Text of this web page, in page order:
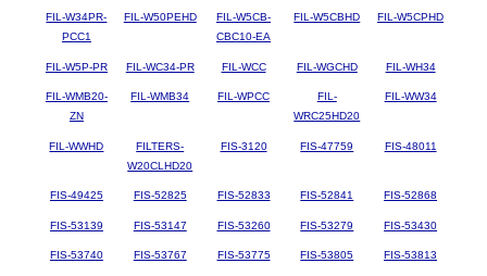
FIL-W34PR-
PCC1
FIL-W50PEHD
FIL-W5CB-
CBC10-EA
FIL-W5CBHD FIL-W5CPHD
FIL-W5P-PR FIL-WC34-PR FIL-WCC FIL-WGCHD FIL-WH34
FIL-WMB20-
ZN
FIL-WMB34 FIL-WPCC
FIL-
WRC25HD20
FIL-WW34
FIL-WWHD
FILTERS-
W20CLHD20
FIS-3120 FIS-47759 FIS-48011
FIS-49425 FIS-52825 FIS-52833 FIS-52841 FIS-52868
FIS-53139 FIS-53147 FIS-53260 FIS-53279 FIS-53430
FIS-53740 FIS-53767 FIS-53775 FIS-53805 FIS-53813